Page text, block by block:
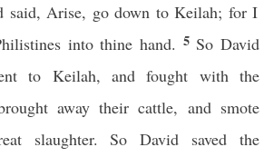
said, Arise, go down to Keilah; for I
into thine hand. 5 So David
to Keilah, and fought with the
away their cattle, and smote
slaughter. So David saved the